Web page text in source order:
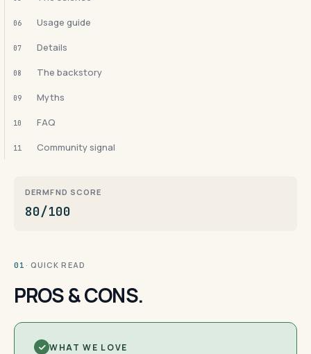
06 Usage guide
07 Details
08 The backstory
09 Myths
10 FAQ
11 Community signal
DERMFND SCORE
80/100
01 · QUICK READ
PROS & CONS.
WHAT WE LOVE